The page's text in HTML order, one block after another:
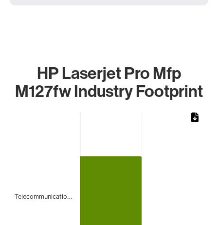
HP Laserjet Pro Mfp
M127fw Industry Footprint
Telecommunicatio…